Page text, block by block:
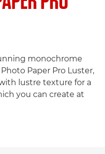
monochrome
Paper Pro Luster,
lustre texture for a
you can create at